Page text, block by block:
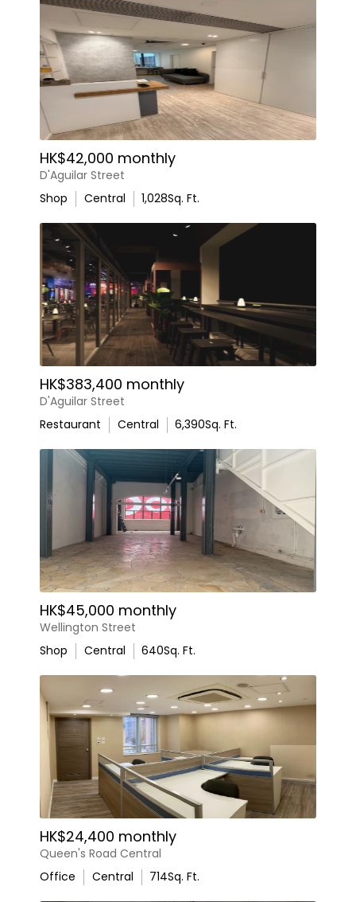
HK$42,000 monthly
D'Aguilar Street
Shop
Central 1,028Sq. Ft.
HK$383,400 monthly
D'Aguilar Street
Restaurant
Central 6,390Sq. Ft.
HK$45,000 monthly
Wellington Street
Shop
Central 640Sq. Ft.
HK$24,400 monthly
Queen's Road Central
Office
Central 714Sq. Ft.